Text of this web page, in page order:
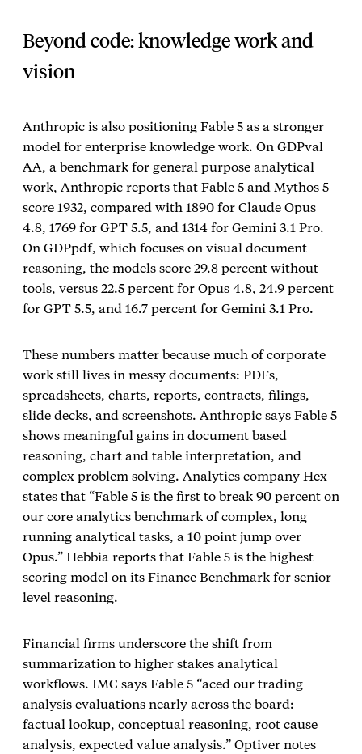
Beyond code: knowledge work and
vision
Anthropic is also positioning Fable 5 as a stronger
model for enterprise knowledge work. On GDPval
AA, a benchmark for general purpose analytical
work, Anthropic reports that Fable 5 and Mythos 5
score 1932, compared with 1890 for Claude Opus
4.8, 1769 for GPT 5.5, and 1314 for Gemini 3.1 Pro.
On GDPpdf, which focuses on visual document
reasoning, the models score 29.8 percent without
tools, versus 22.5 percent for Opus 4.8, 24.9 percent
for GPT 5.5, and 16.7 percent for Gemini 3.1 Pro.
These numbers matter because much of corporate
work still lives in messy documents: PDFs,
spreadsheets, charts, reports, contracts, filings,
slide decks, and screenshots. Anthropic says Fable 5
shows meaningful gains in document based
reasoning, chart and table interpretation, and
complex problem solving. Analytics company Hex
states that “Fable 5 is the first to break 90 percent on
our core analytics benchmark of complex, long
running analytical tasks, a 10 point jump over
Opus.” Hebbia reports that Fable 5 is the highest
scoring model on its Finance Benchmark for senior
level reasoning.
Financial firms underscore the shift from
summarization to higher stakes analytical
workflows. IMC says Fable 5 “aced our trading
analysis evaluations nearly across the board:
factual lookup, conceptual reasoning, root cause
analysis, expected value analysis.” Optiver notes